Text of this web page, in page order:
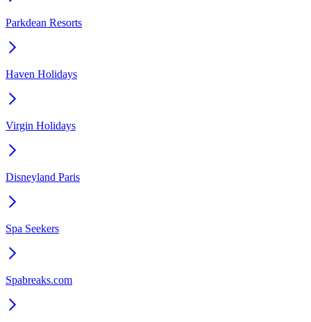
Parkdean Resorts
Haven Holidays
Virgin Holidays
Disneyland Paris
Spa Seekers
Spabreaks.com